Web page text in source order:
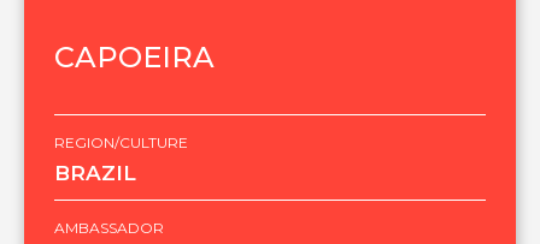
CAPOEIRA
REGION/CULTURE
BRAZIL
AMBASSADOR